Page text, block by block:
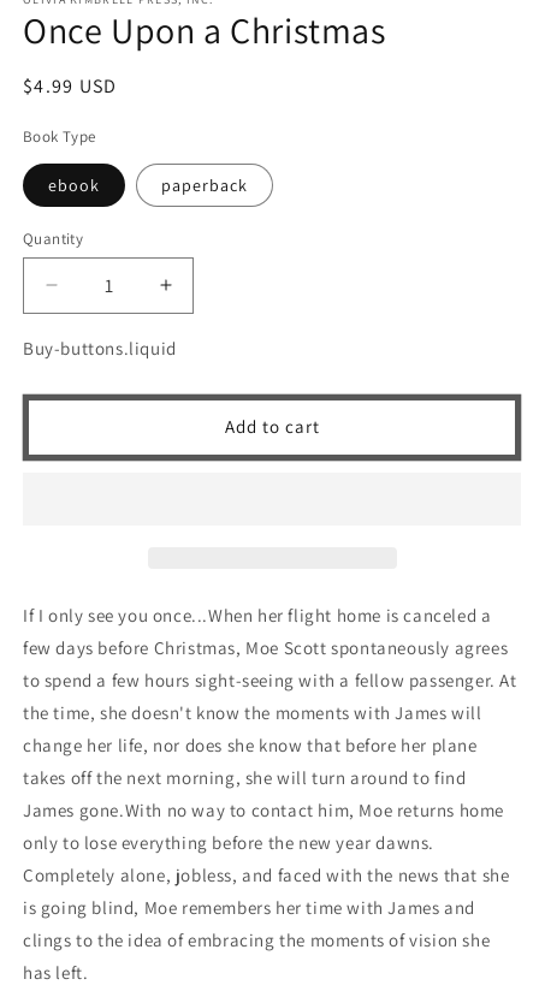
Once Upon a Christmas
Regular
$4.99 USD
Book Type
ebook paperback
Quantity
Quantity
Decrease
quantity
for
Upon
Increase
quantity
for
Upon
Buy-buttons.liquid
Add to cart
If I only see you once...When her flight home is canceled a
few days before Christmas, Moe Scott spontaneously agrees
to spend a few hours sight-seeing with a fellow passenger. At
the time, she doesn't know the moments with James will
change her life, nor does she know that before her plane
takes off the next morning, she will turn around to find
James gone.With no way to contact him, Moe returns home
only to lose everything before the new year dawns.
Completely alone, jobless, and faced with the news that she
is going blind, Moe remembers her time with James and
clings to the idea of embracing the moments of vision she
has left.